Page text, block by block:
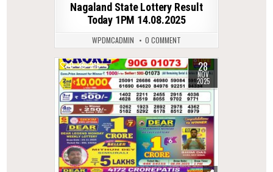
Nagaland State Lottery Result
Today 1PM 14.08.2025
WPDMCADMIN 0 COMMENT
0 216 28
NOV
2025